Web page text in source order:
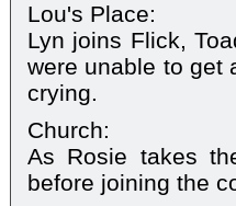
Lou's Place:
Lyn joins Flick,
were unable to get
crying.
Church:
As Rosie takes
before joining the